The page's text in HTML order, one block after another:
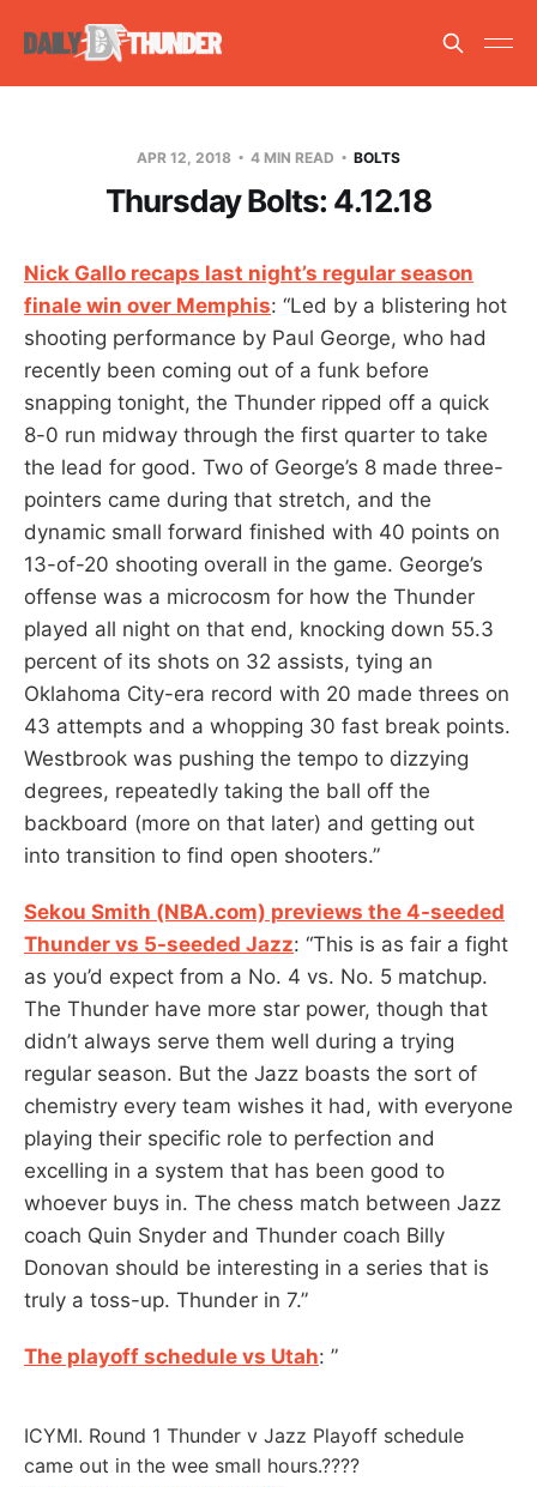
APR 12, 2018 4 MIN READ BOLTS
Thursday Bolts: 4.12.18
Nick Gallo recaps last night’s regular season
finale win over Memphis: “Led by a blistering hot
shooting performance by Paul George, who had
recently been coming out of a funk before
snapping tonight, the Thunder ripped off a quick
8-0 run midway through the first quarter to take
the lead for good. Two of George’s 8 made three-
pointers came during that stretch, and the
dynamic small forward finished with 40 points on
13-of-20 shooting overall in the game. George’s
offense was a microcosm for how the Thunder
played all night on that end, knocking down 55.3
percent of its shots on 32 assists, tying an
Oklahoma City-era record with 20 made threes on
43 attempts and a whopping 30 fast break points.
Westbrook was pushing the tempo to dizzying
degrees, repeatedly taking the ball off the
backboard (more on that later) and getting out
into transition to find open shooters.”
Sekou Smith (NBA.com) previews the 4-seeded
Thunder vs 5-seeded Jazz: “This is as fair a fight
as you’d expect from a No. 4 vs. No. 5 matchup.
The Thunder have more star power, though that
didn’t always serve them well during a trying
regular season. But the Jazz boasts the sort of
chemistry every team wishes it had, with everyone
playing their specific role to perfection and
excelling in a system that has been good to
whoever buys in. The chess match between Jazz
coach Quin Snyder and Thunder coach Billy
Donovan should be interesting in a series that is
truly a toss-up. Thunder in 7.”
The playoff schedule vs Utah: ”
ICYMI. Round 1 Thunder v Jazz Playoff schedule
came out in the wee small hours.????